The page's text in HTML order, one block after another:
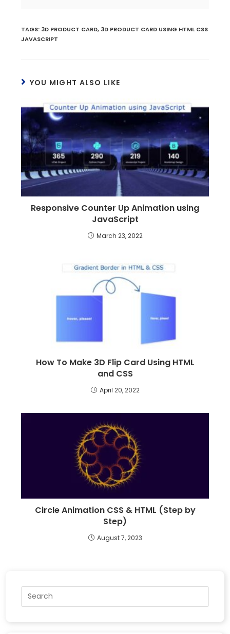
TAGS: 3D PRODUCT CARD, 3D PRODUCT CARD USING HTML CSS
JAVASCRIPT
YOU MIGHT ALSO LIKE
Responsive Counter Up Animation using
JavaScript
March 23, 2022
How To Make 3D Flip Card Using HTML
and CSS
April 20, 2022
Circle Animation CSS & HTML (Step by
Step)
August 7, 2023